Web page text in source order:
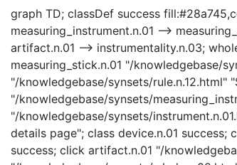
graph TD; classDef success
measuring_instrument.n.01 -->
artifact.n.01 --> instrumentality.n.03;
measuring_stick.n.01 "/knowledgebase/
"/knowledgebase/synsets/rule.n.12.html"
"/knowledgebase/synsets/
"/knowledgebase/synsets/
details page"; class device.n.01
success; click artifact.n.01 "/